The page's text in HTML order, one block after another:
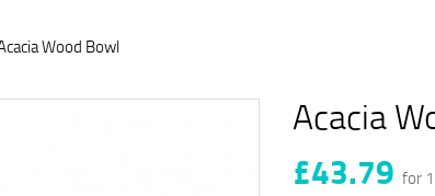
Wood Bowl
Acacia
£43.79 for 1